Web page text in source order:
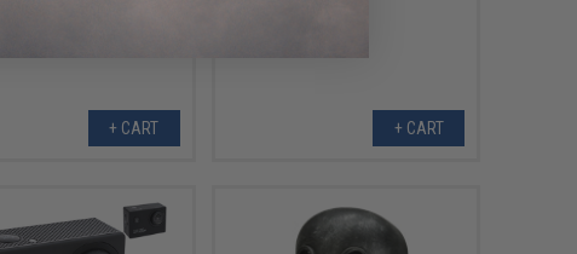
+ CART + CART